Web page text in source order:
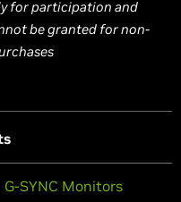
for participation and
be granted for non-
G-SYNC Monitors